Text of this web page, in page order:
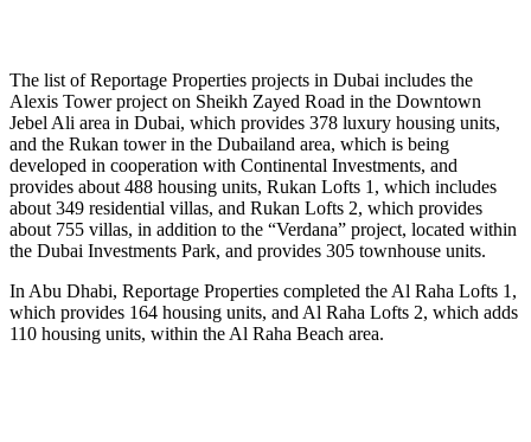
The list of Reportage Properties projects in Dubai includes the
Alexis Tower project on Sheikh Zayed Road in the Downtown
Jebel Ali area in Dubai, which provides 378 luxury housing units,
and the Rukan tower in the Dubailand area, which is being
developed in cooperation with Continental Investments, and
provides about 488 housing units, Rukan Lofts 1, which includes
about 349 residential villas, and Rukan Lofts 2, which provides
about 755 villas, in addition to the “Verdana” project, located within
the Dubai Investments Park, and provides 305 townhouse units.
In Abu Dhabi, Reportage Properties completed the Al Raha Lofts 1,
which provides 164 housing units, and Al Raha Lofts 2, which adds
110 housing units, within the Al Raha Beach area.